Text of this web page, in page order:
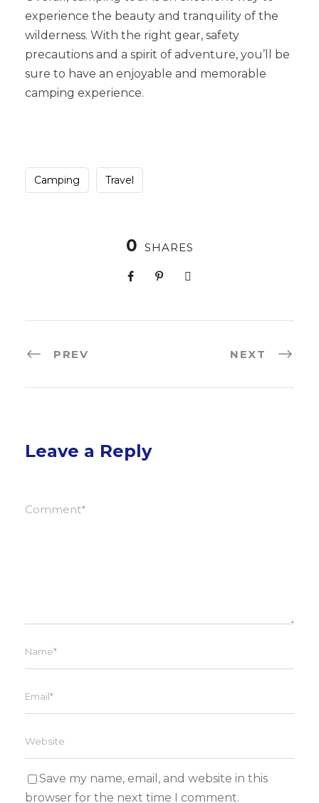
experience the beauty and tranquility of the
wilderness. With the right gear, safety
precautions and a spirit of adventure, you’ll be
sure to have an enjoyable and memorable
camping experience.
Camping Travel
0 SHARES
PREV NEXT
Leave a Reply
Save my name, email, and website in this
browser for the next time I comment.